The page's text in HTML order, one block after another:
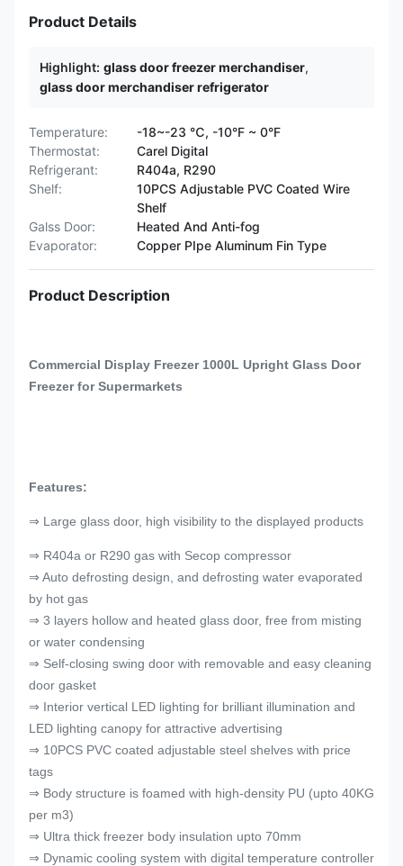
Product Details
Highlight: glass door freezer merchandiser,
glass door merchandiser refrigerator
Temperature:
-18~-23 ℃, -10°F ~ 0°F
Thermostat:
Carel Digital
Refrigerant:
R404a, R290
Shelf:
10PCS Adjustable PVC Coated Wire
Shelf
Galss Door:
Heated And Anti-fog
Evaporator:
Copper PIpe Aluminum Fin Type
Product Description
Commercial Display Freezer 1000L Upright Glass Door
Freezer for Supermarkets
Features:
⇒ Large glass door, high visibility to the displayed products
⇒ R404a or R290 gas with Secop compressor
⇒ Auto defrosting design, and defrosting water evaporated
by hot gas
⇒ 3 layers hollow and heated glass door, free from misting
or water condensing
⇒ Self-closing swing door with removable and easy cleaning
door gasket
⇒ Interior vertical LED lighting for brilliant illumination and
LED lighting canopy for attractive advertising
⇒ 10PCS PVC coated adjustable steel shelves with price
tags
⇒ Body structure is foamed with high-density PU (upto 40KG
per m3)
⇒ Ultra thick freezer body insulation upto 70mm
⇒ Dynamic cooling system with digital temperature controller